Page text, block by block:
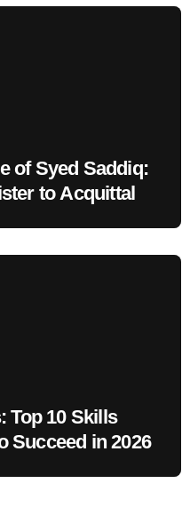
of Syed Saddiq:
to Acquittal
Top 10 Skills
Succeed in 2026